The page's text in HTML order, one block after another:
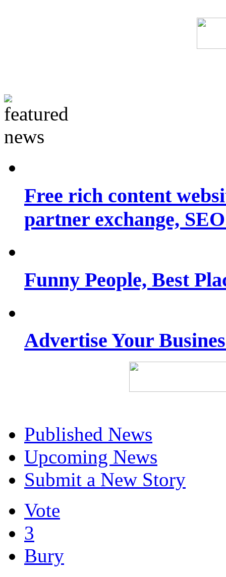
Free rich content
partner exchange,
Funny People, Best
Advertise Your
Published News
Upcoming News
Submit a New Story
Vote
3
Bury